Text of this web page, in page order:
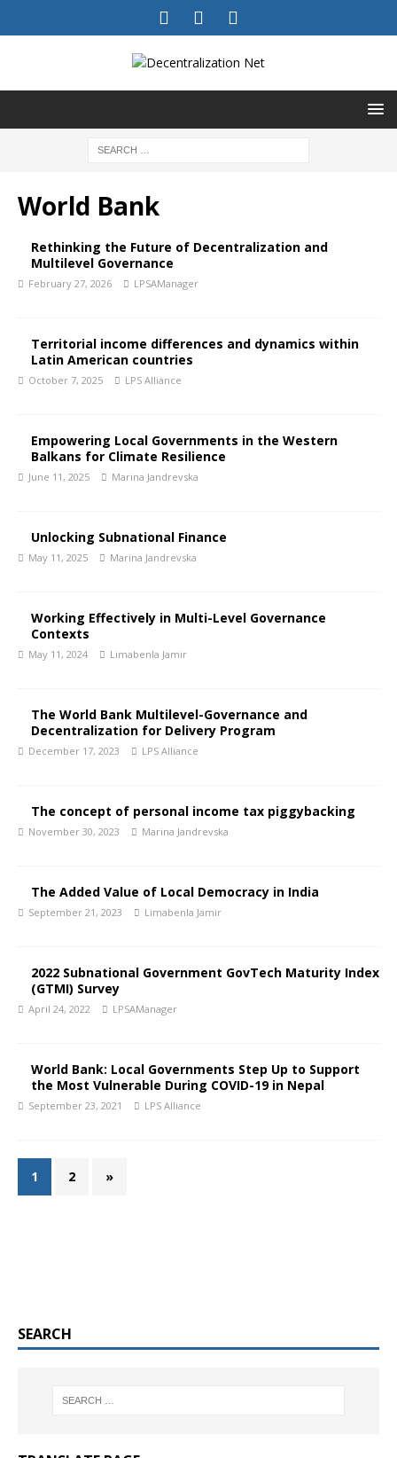
World Bank
Rethinking the Future of Decentralization and
Multilevel Governance
February 27, 2026 LPSAManager
Territorial income differences and dynamics within
Latin American countries
October 7, 2025 LPS Alliance
Empowering Local Governments in the Western
Balkans for Climate Resilience
June 11, 2025 Marina Jandrevska
Unlocking Subnational Finance
May 11, 2025 Marina Jandrevska
Working Effectively in Multi-Level Governance
Contexts
May 11, 2024 Limabenla Jamir
The World Bank Multilevel-Governance and
Decentralization for Delivery Program
December 17, 2023 LPS Alliance
The concept of personal income tax piggybacking
November 30, 2023 Marina Jandrevska
The Added Value of Local Democracy in India
September 21, 2023 Limabenla Jamir
2022 Subnational Government GovTech Maturity Index
(GTMI) Survey
April 24, 2022 LPSAManager
World Bank: Local Governments Step Up to Support
the Most Vulnerable During COVID-19 in Nepal
September 23, 2021 LPS Alliance
1 2 »
SEARCH